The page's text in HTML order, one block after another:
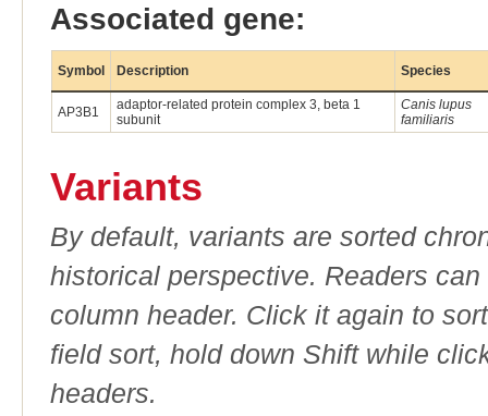
Associated gene:
Symbol Description Species
AP3B1
adaptor-related protein complex 3, beta 1
subunit
Canis lupus
familiaris
Variants
By default, variants are sorted
historical perspective. Readers
column header. Click it again to
field sort, hold down Shift while
headers.